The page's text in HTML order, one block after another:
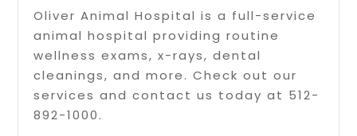
Oliver Animal Hospital is a full-service
animal hospital providing routine
wellness exams, x-rays, dental
cleanings, and more. Check out our
services and contact us today at 512-
892-1000.